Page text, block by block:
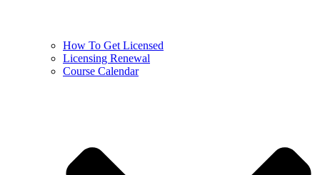
How To Get Licensed
Licensing Renewal
Course Calendar